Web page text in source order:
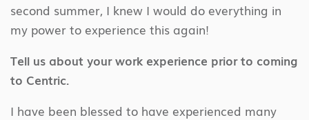
second summer, I knew I would do everything in
my power to experience this again!
Tell us about your work experience prior to coming
to Centric.
I have been blessed to have experienced many